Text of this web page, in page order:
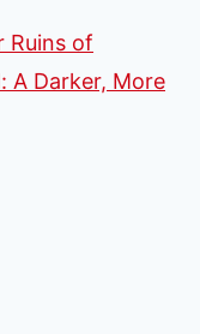
Ruins of
A Darker, More